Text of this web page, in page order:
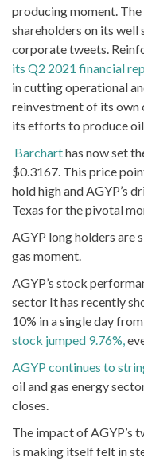
producing moment.
shareholders on its well
corporate tweets.
its Q2 2021 financial
in cutting operational
reinvestment of its
its efforts to produce oil
Barcharthas now set
$0.3167. This price
hold high and AGYP’s
Texas for the pivotal
AGYP long holders are
gas moment.
AGYP’s stock
sector It has recently
10% in a single day
stock jumped 9.76%,
AGYP continues to
oil and gas energy
closes.
The impact of AGYP’s
is making itself felt in